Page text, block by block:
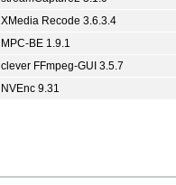
XMedia Recode 3.6.3.4
MPC-BE 1.9.1
clever FFmpeg-GUI 3.5.7
NVEnc 9.31